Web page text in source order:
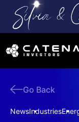
Go Back
NewsIndustries